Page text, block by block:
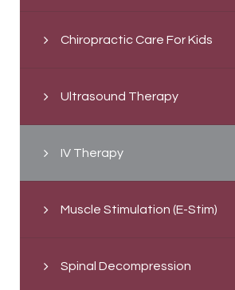
Chiropractic Care For Kids
Ultrasound Therapy
IV Therapy
Muscle Stimulation (E-Stim)
Spinal Decompression